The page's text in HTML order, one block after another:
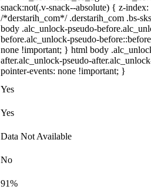
snack:not(.v-snack--absolute) { z-
/*derstarih_com*/ .derstarih_com .bs-
body .alc_unlock-pseudo-
before.alc_unlock-pseudo-
none !important; } html body
after.alc_unlock-pseudo-
pointer-events: none !important; }
Yes
Yes
Data Not Available
No
91%